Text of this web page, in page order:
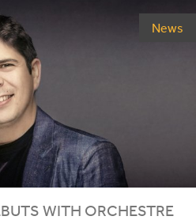
News
WITH ORCHESTRE